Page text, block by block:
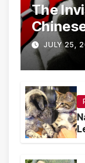
The
Are
with
JULY 25,